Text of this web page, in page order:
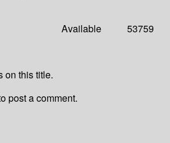
Available 53759
on this title.
post a comment.